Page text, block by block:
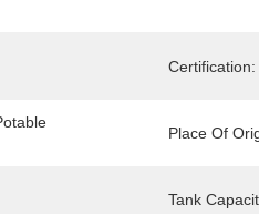
Certification:
Place Of
Tank